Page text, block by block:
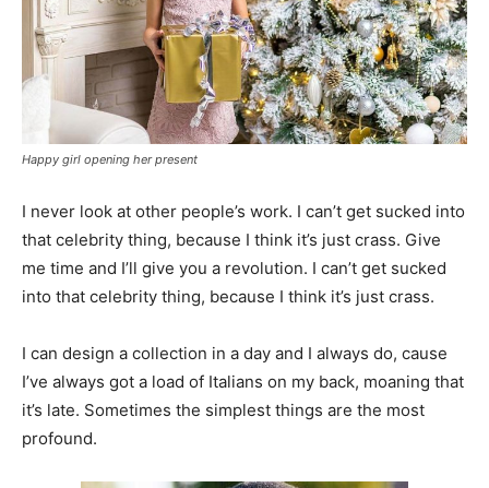
Happy girl opening her present
I never look at other people’s work. I can’t get sucked into
that celebrity thing, because I think it’s just crass. Give
me time and I’ll give you a revolution. I can’t get sucked
into that celebrity thing, because I think it’s just crass.
I can design a collection in a day and I always do, cause
I’ve always got a load of Italians on my back, moaning that
it’s late. Sometimes the simplest things are the most
profound.